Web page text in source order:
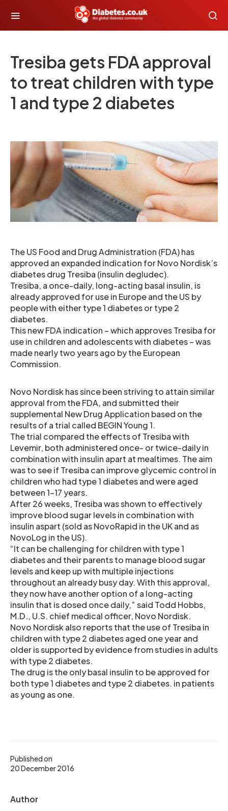
Tresiba gets FDA approval
to treat children with type
1 and type 2 diabetes
Published on
20 December 2016
Author
The US Food and Drug Administration (FDA) has
approved an expanded indication for Novo Nordisk’s
diabetes drug Tresiba (insulin degludec).
Tresiba, a once-daily, long-acting basal insulin, is
already approved for use in Europe and the US by
people with either type 1 diabetes or type 2
diabetes.
This new FDA indication – which approves Tresiba for
use in children and adolescents with diabetes – was
made nearly two years ago by the European
Commission.
Novo Nordisk has since been striving to attain similar
approval from the FDA, and submitted their
supplemental New Drug Application based on the
results of a trial called BEGIN Young 1.
The trial compared the effects of Tresiba with
Levemir, both administered once- or twice-daily in
combination with insulin apart at mealtimes. The aim
was to see if Tresiba can improve glycemic control in
children who had type 1 diabetes and were aged
between 1-17 years.
After 26 weeks, Tresiba was shown to effectively
improve blood sugar levels in combination with
insulin aspart (sold as NovoRapid in the UK and as
NovoLog in the US).
“It can be challenging for children with type 1
diabetes and their parents to manage blood sugar
levels and keep up with multiple injections
throughout an already busy day. With this approval,
they now have another option of a long-acting
insulin that is dosed once daily,” said Todd Hobbs,
M.D., U.S. chief medical officer, Novo Nordisk.
Novo Nordisk also reports that the use of Tresiba in
children with type 2 diabetes aged one year and
older is supported by evidence from studies in adults
with type 2 diabetes.
The drug is the only basal insulin to be approved for
both type 1 diabetes and type 2 diabetes. in patients
as young as one.